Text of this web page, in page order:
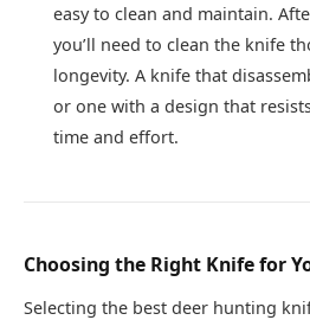
easy to clean and maintain.
you’ll need to clean the knife
longevity. A knife that
or one with a design that
time and effort.
Choosing the Right Knife for
Selecting the best deer hunting